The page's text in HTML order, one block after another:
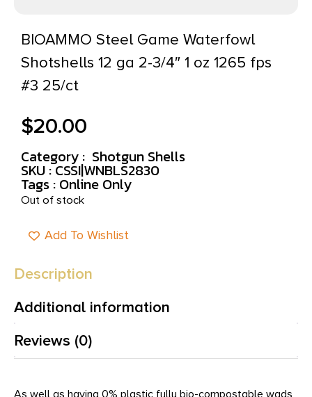
BIOAMMO Steel Game Waterfowl
Shotshells 12 ga 2-3/4″ 1 oz 1265 fps
#3 25/ct
$20.00
Category : Shotgun Shells
SKU : CSSI|WNBLS2830
Tags : Online Only
Out of stock
Add To Wishlist
Description
Additional information
Reviews (0)